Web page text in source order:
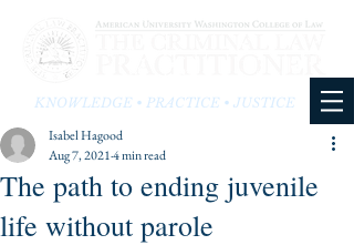
KNOWLEDGE • PRACTICE • JUSTICE
The path to ending juvenile
life without parole
Isabel Hagood
Aug 7, 20214 min read